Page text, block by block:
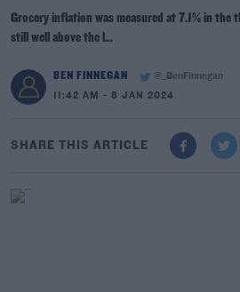
Grocery inflation was measured at 7.1% in
still well above the l...
BEN FINNEGAN
@_BenFinnegan
11:42 AM - 8 JAN 2024
SHARE THIS ARTICLE